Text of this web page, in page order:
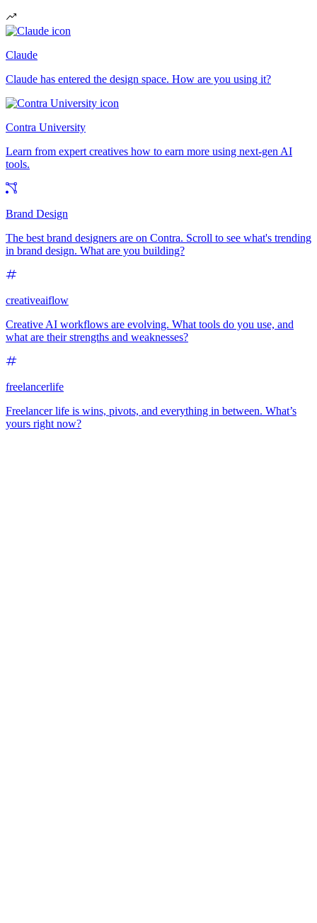
Claude
Claude has entered the design space. How are you using it?
Contra University
Learn from expert creatives how to earn more using next-gen AI
tools.
Brand Design
The best brand designers are on Contra. Scroll to see what's trending
in brand design. What are you building?
creativeaiflow
Creative AI workflows are evolving. What tools do you use, and
what are their strengths and weaknesses?
freelancerlife
Freelancer life is wins, pivots, and everything in between. What’s
yours right now?